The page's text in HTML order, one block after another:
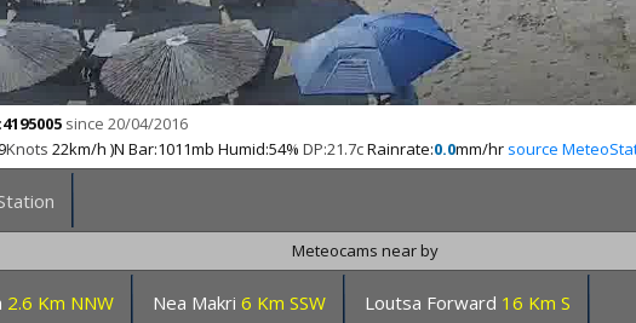
4195005 since 20/04/2016
Knots 22km/h )N Bar:1011mb Humid:54% DP:21.7cRainrate:0.0mm/hr source
Meteocams near by
2.6 Km NNW Nea Makri 6 Km SSW Loutsa Forward 16 Km S